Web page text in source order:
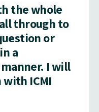
the whole
through to
or
a
I will
ICMI